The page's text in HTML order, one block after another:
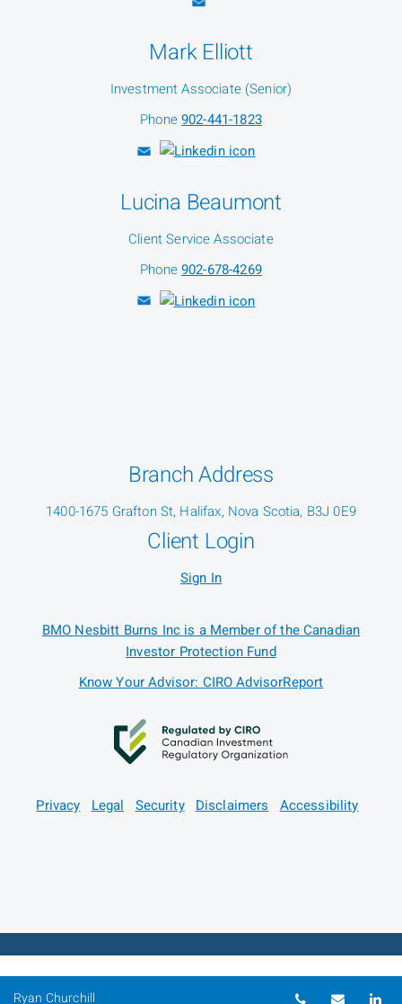
Mark Elliott
Investment Associate (Senior)
Phone902-441-1823
Lucina Beaumont
Client Service Associate
Phone902-678-4269
Branch Address
1400-1675 Grafton St, Halifax, Nova Scotia, B3J 0E9
Client Login
Sign In
BMO Nesbitt Burns Inc is a Member of the Canadian
Investor Protection Fund
Know Your Advisor: CIRO AdvisorReport
Privacy Legal Security Disclaimers Accessibility
Ryan Churchill Telephone
Email